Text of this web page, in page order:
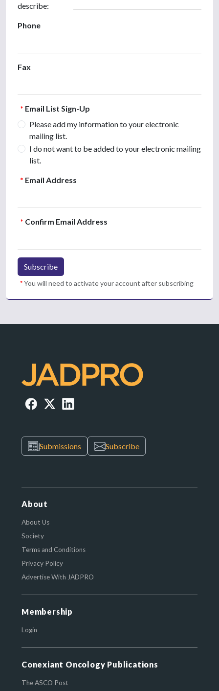
describe:
Phone
Fax
* Email List Sign-Up
Please add my information to your electronic
mailing list.
I do not want to be added to your electronic mailing
list.
* Email Address
* Confirm Email Address
Subscribe
*You will need to activate your account after subscribing
Submissions Subscribe
About
About Us
Society
Terms and Conditions
Privacy Policy
Advertise With JADPRO
Membership
Login
Conexiant Oncology Publications
The ASCO Post